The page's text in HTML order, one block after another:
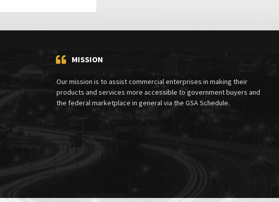
MISSION
Our mission is to assist commercial enterprises in making their
products and services more accessible to government buyers and
the federal marketplace in general via the GSA Schedule.